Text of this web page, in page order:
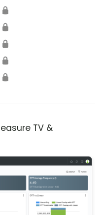
🔒
🔒
🔒
🔒
🔒
TV &